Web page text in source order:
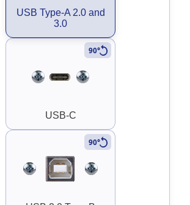
USB Type-A 2.0 and
3.0
USB-C
90°
90°